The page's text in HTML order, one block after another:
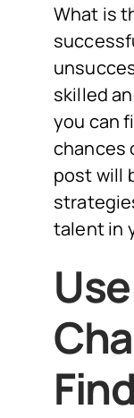
What is
skilled
you can
chances
post will
talent in